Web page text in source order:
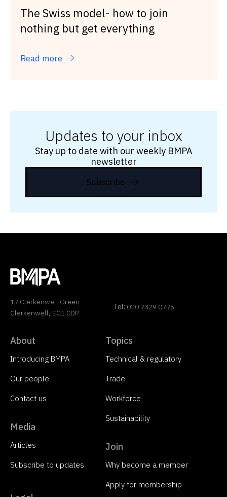
The Swiss model- how to join
nothing but get everything
Read more
Updates to your inbox
Stay up to date with our weekly BMPA
newsletter
Subscribe
17 Clerkenwell Green
Clerkenwell, EC1 0DP
Tel: 020 7329 0776
About
Introducing BMPA
Our people
Contact us
Media
Articles
Subscribe to updates
Topics
Technical & regulatory
Trade
Workforce
Sustainability
Join
Why become a member
Apply for membership